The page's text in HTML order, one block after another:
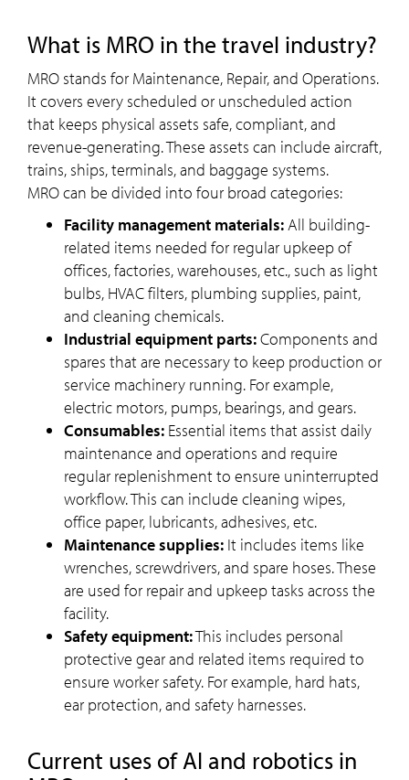
What is MRO in the travel industry?
MRO stands for Maintenance, Repair, and Operations.
It covers every scheduled or unscheduled action
that keeps physical assets safe, compliant, and
revenue-generating. These assets can include aircraft,
trains, ships, terminals, and baggage systems.
MRO can be divided into four broad categories:
Facility management materials: All building-
related items needed for regular upkeep of
offices, factories, warehouses, etc., such as light
bulbs, HVAC filters, plumbing supplies, paint,
and cleaning chemicals.
Industrial equipment parts:Components and
spares that are necessary to keep production or
service machinery running. For example,
electric motors, pumps, bearings, and gears.
Consumables: Essential items that assist daily
maintenance and operations and require
regular replenishment to ensure uninterrupted
workflow. This can include cleaning wipes,
office paper, lubricants, adhesives, etc.
Maintenance supplies: It includes items like
wrenches, screwdrivers, and spare hoses. These
are used for repair and upkeep tasks across the
facility.
Safety equipment:This includes personal
protective gear and related items required to
ensure worker safety. For example, hard hats,
ear protection, and safety harnesses.
Current uses of AI and robotics in